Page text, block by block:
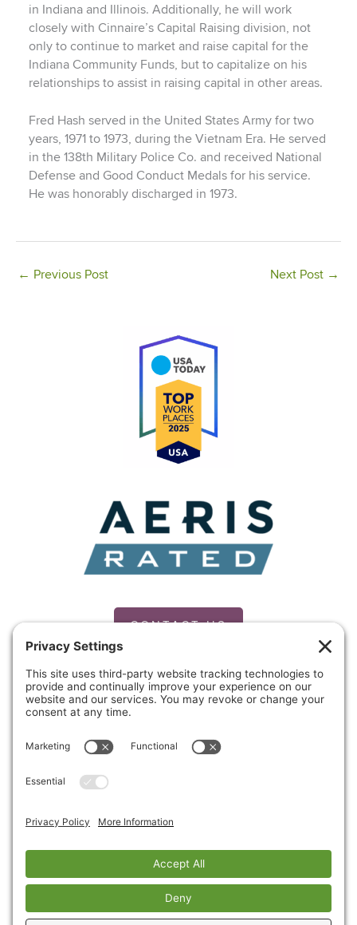
in Indiana and Illinois. Additionally, he will work
closely with Cinnaire’s Capital Raising division, not
only to continue to market and raise capital for the
Indiana Community Funds, but to capitalize on his
relationships to assist in raising capital in other areas.
Fred Hash served in the United States Army for two
years, 1971 to 1973, during the Vietnam Era. He served
in the 138th Military Police Co. and received National
Defense and Good Conduct Medals for his service.
He was honorably discharged in 1973.
← Previous Post Next Post →
CONTACT US
PRIVACY POLICY